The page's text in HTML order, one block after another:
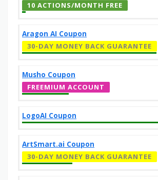
10 ACTIONS/MONTH FREE
Aragon AI Coupon
30-DAY MONEY BACK GUARANTEE
Musho Coupon
FREEMIUM ACCOUNT
LogoAI Coupon
ArtSmart.ai Coupon
30-DAY MONEY BACK GUARANTEE